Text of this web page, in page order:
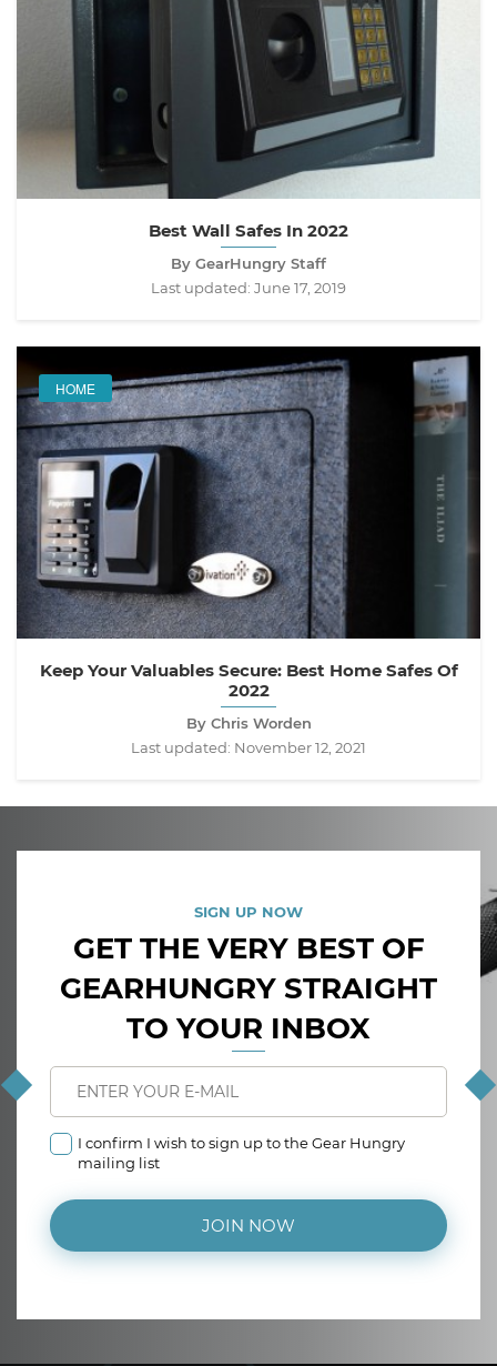
Best Wall Safes In 2022
By GearHungry Staff
Last updated: June 17, 2019
HOME
Keep Your Valuables Secure: Best Home Safes Of
2022
By Chris Worden
Last updated: November 12, 2021
SIGN UP NOW
GET THE VERY BEST OF
GEARHUNGRY STRAIGHT
TO YOUR INBOX
I confirm I wish to sign up to the Gear Hungry
mailing list
JOIN NOW